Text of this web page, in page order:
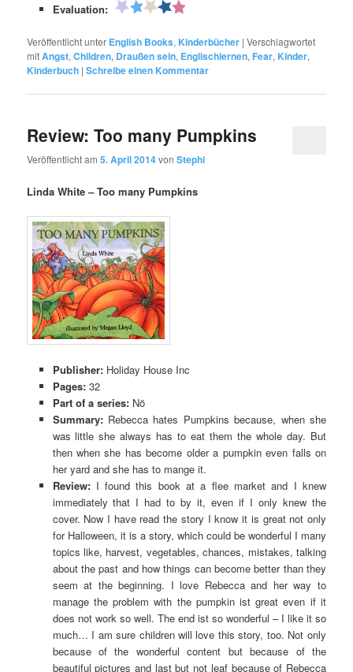
Evaluation:
Veröffentlicht unter English Books, Kinderbücher |Verschlagwortet
mitAngst,Children, Draußen sein, Englischlernen, Fear, Kinder,
Kinderbuch |Schreibe einen Kommentar
Review: Too many Pumpkins
Veröffentlicht am5. April 2014vonStephi
Linda White – Too many Pumpkins
Publisher: Holiday House Inc
Pages:32
Part of a series:Nö
Summary:Rebecca hates Pumpkins because, when she
was little she always has to eat them the whole day. But
then when she has become older a pumpkin even falls on
her yard and she has to mange it.
Review:I found this book at a flee market and I knew
immediately that I had to by it, even if I only knew the
cover. Now I have read the story I know it is great not only
for Halloween, it is a story, which could be wonderful I many
topics like, harvest, vegetables, chances, mistakes, talking
about the past and how things can become better than they
seem at the beginning. I love Rebecca and her way to
manage the problem with the pumpkin ist great even if it
does not work so well. The end ist so wonderful – I like it so
much… I am sure children will love this story, too. Not only
because of the wonderful content but because of the
beautiful pictures and last but not leaf because of Rebecca